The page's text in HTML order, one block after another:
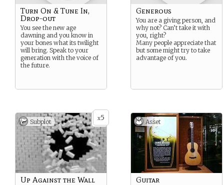
Turn On & Tune In,
Drop-out
You see the new age
dawning and you know in
your bones what its twilight
will bring. Speak to your
generation with the voice of
the future.
Generous
You are a giving person, and
why not? Can’t take it with
you, right?
Many people appreciate that
but some might try to take
advantage of you.
x5
Subplot
Up Against the Wall
Asset
Guitar